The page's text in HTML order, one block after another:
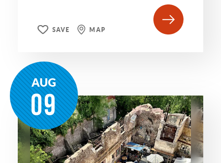
SAVE MAP
AUG
09